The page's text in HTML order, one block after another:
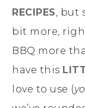
RECIPES, but
bit more,
BBQ more
have this
love to use (